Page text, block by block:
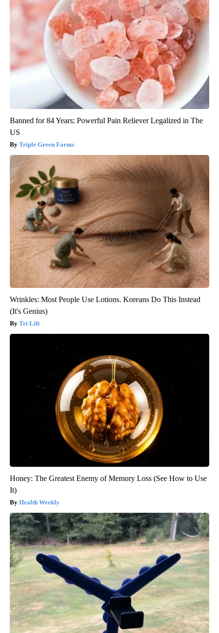
Banned for 84 Years; Powerful Pain Reliever Legalized in The
US
Triple Green Farms
Wrinkles: Most People Use Lotions. Koreans Do This Instead
(It's Genius)
Tri Lift
Honey: The Greatest Enemy of Memory Loss (See How to Use
It)
Health Weekly